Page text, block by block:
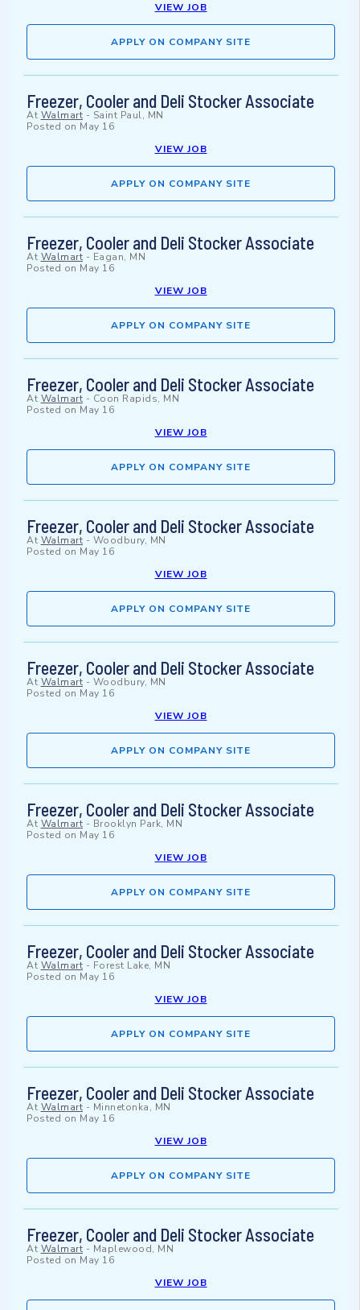
VIEW JOB
APPLY ON COMPANY SITE
Freezer, Cooler and Deli Stocker Associate
At Walmart - Saint Paul, MN
Posted on May 16
VIEW JOB
APPLY ON COMPANY SITE
Freezer, Cooler and Deli Stocker Associate
At Walmart - Eagan, MN
Posted on May 16
VIEW JOB
APPLY ON COMPANY SITE
Freezer, Cooler and Deli Stocker Associate
At Walmart - Coon Rapids, MN
Posted on May 16
VIEW JOB
APPLY ON COMPANY SITE
Freezer, Cooler and Deli Stocker Associate
At Walmart - Woodbury, MN
Posted on May 16
VIEW JOB
APPLY ON COMPANY SITE
Freezer, Cooler and Deli Stocker Associate
At Walmart - Woodbury, MN
Posted on May 16
VIEW JOB
APPLY ON COMPANY SITE
Freezer, Cooler and Deli Stocker Associate
At Walmart - Brooklyn Park, MN
Posted on May 16
VIEW JOB
APPLY ON COMPANY SITE
Freezer, Cooler and Deli Stocker Associate
At Walmart - Forest Lake, MN
Posted on May 16
VIEW JOB
APPLY ON COMPANY SITE
Freezer, Cooler and Deli Stocker Associate
At Walmart - Minnetonka, MN
Posted on May 16
VIEW JOB
APPLY ON COMPANY SITE
Freezer, Cooler and Deli Stocker Associate
At Walmart - Maplewood, MN
Posted on May 16
VIEW JOB